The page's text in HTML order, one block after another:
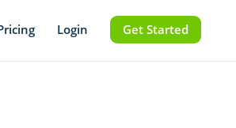
Login Get Started